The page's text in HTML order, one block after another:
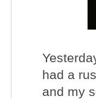
had a
and my